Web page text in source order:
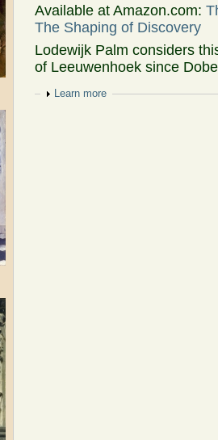
Available at Amazon.com:
The Shaping of Discovery
Lodewijk Palm considers
of Leeuwenhoek since
Show
Learn more